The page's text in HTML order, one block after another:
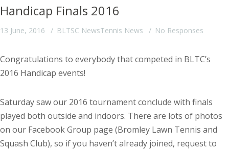
Handicap Finals 2016
13 June, 2016 BLTSC NewsTennis News No Responses
Congratulations to everybody that competed in BLTC’s
2016 Handicap events!
Saturday saw our 2016 tournament conclude with finals
played both outside and indoors. There are lots of photos
on our Facebook Group page (Bromley Lawn Tennis and
Squash Club), so if you haven’t already joined, request to